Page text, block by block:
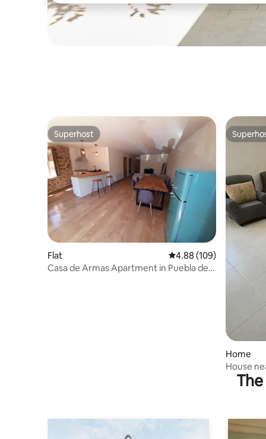
Superhost
Superhost
Flat 4.88 out of 5 average
4.88 (109)
Casa de Armas Apartment in Puebla de
Home
House